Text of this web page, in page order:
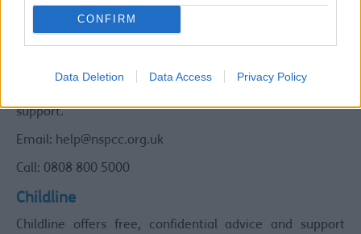
CONFIRM
Data Deletion Data Access Privacy Policy
You can also contact one of the following third-party
If you're worried about a child, even if you're unsure,
support.
Email: help@nspcc.org.uk
Call: 0808 800 5000
Childline
Childline offers free, confidential advice and support